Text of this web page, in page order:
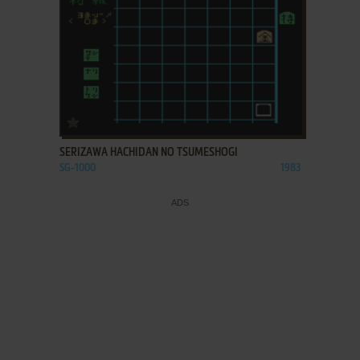
ADD TO FAVORITES
SERIZAWA HACHIDAN NO TSUMESHOGI
SG-1000 1983